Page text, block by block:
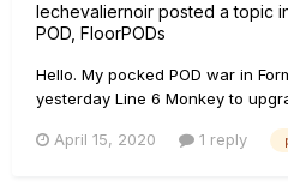
lechevaliernoir posted a topic
POD, FloorPODs
Hello. My pocked POD war in
yesterday Line 6 Monkey to
morfe recognized by my
April 15, 2020 1 reply